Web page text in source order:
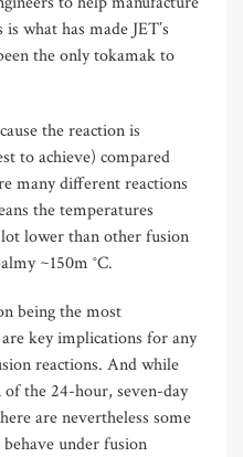
what has made JET’s
the only tokamak to
the reaction is
to achieve) compared
many different reactions
the temperatures
lower than other fusion
~150m °C.
being the most
key implications for any
reactions. And while
of the 24-hour, seven-day
are nevertheless some
under fusion